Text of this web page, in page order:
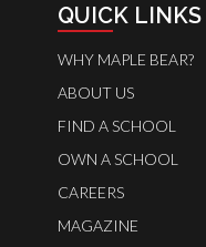
QUICK LINKS
WHY MAPLE BEAR?
ABOUT US
FIND A SCHOOL
OWN A SCHOOL
CAREERS
MAGAZINE